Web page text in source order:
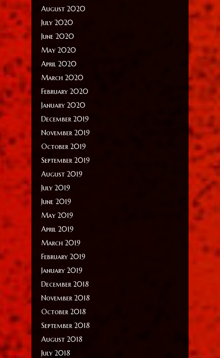
August 2020
July 2020
June 2020
May 2020
April 2020
March 2020
February 2020
January 2020
December 2019
November 2019
October 2019
September 2019
August 2019
July 2019
June 2019
May 2019
April 2019
March 2019
February 2019
January 2019
December 2018
November 2018
October 2018
September 2018
August 2018
July 2018